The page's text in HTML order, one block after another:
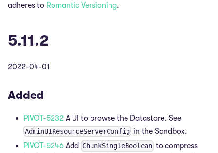
adheres to Romantic Versioning.
5.11.2
2022-04-01
Added
PIVOT-5232 A UI to browse the Datastore. See
AdminUIResourceServerConfig in the Sandbox.
PIVOT-5246 Add ChunkSingleBoolean to compress